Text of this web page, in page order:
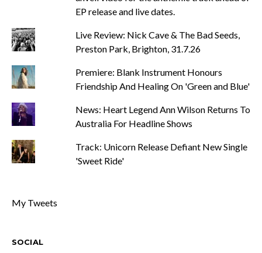
EP release and live dates.
Live Review: Nick Cave & The Bad Seeds,
Preston Park, Brighton, 31.7.26
Premiere: Blank Instrument Honours
Friendship And Healing On 'Green and Blue'
News: Heart Legend Ann Wilson Returns To
Australia For Headline Shows
Track: Unicorn Release Defiant New Single
'Sweet Ride'
My Tweets
SOCIAL